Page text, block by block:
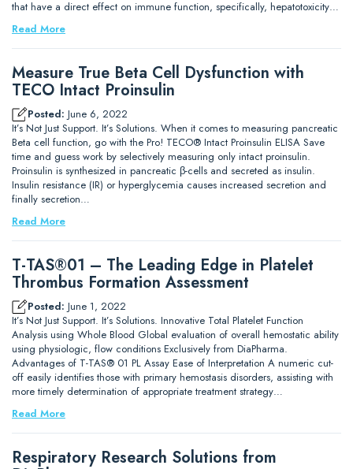
that have a direct effect on immune function, specifically, hepatotoxicity…
Read More
Measure True Beta Cell Dysfunction with
TECO Intact Proinsulin
Posted: June 6, 2022
It’s Not Just Support. It’s Solutions. When it comes to measuring pancreatic
Beta cell function, go with the Pro! TECO® Intact Proinsulin ELISA Save
time and guess work by selectively measuring only intact proinsulin.
Proinsulin is synthesized in pancreatic β-cells and secreted as insulin.
Insulin resistance (IR) or hyperglycemia causes increased secretion and
finally secretion…
Read More
T-TAS®01 – The Leading Edge in Platelet
Thrombus Formation Assessment
Posted: June 1, 2022
It’s Not Just Support. It’s Solutions. Innovative Total Platelet Function
Analysis using Whole Blood Global evaluation of overall hemostatic ability
using physiologic, flow conditions Exclusively from DiaPharma.
Advantages of T-TAS® 01 PL Assay Ease of Interpretation A numeric cut-
off easily identifies those with primary hemostasis disorders, assisting with
more timely determination of appropriate treatment strategy…
Read More
Respiratory Research Solutions from